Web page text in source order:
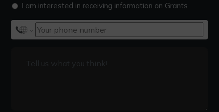
I am interested in receiving information on Grants